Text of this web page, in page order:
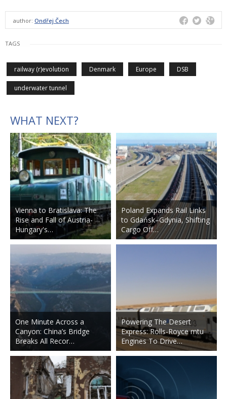
author: Ondřej Čech
TAGS
railway (r)evolution Denmark Europe DSB
underwater tunnel
WHAT NEXT?
Vienna to Bratislava: The
Rise and Fall of Austria-
Hungary's…
One Minute Across a
Canyon: China’s Bridge
Breaks All Recor…
Poland Expands Rail Links
to Gdańsk–Gdynia, Shifting
Cargo Off…
Powering The Desert
Express: Rolls-Royce mtu
Engines To Drive…